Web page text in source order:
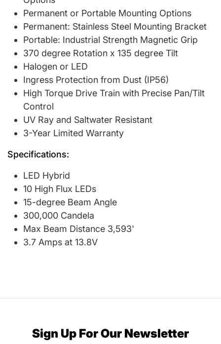
Permanent or Portable Mounting Options
Permanent: Stainless Steel Mounting Bracket
Portable: Industrial Strength Magnetic Grip
370 degree Rotation x 135 degree Tilt
Halogen or LED
Ingress Protection from Dust (IP56)
High Torque Drive Train with Precise Pan/Tilt
Control
UV Ray and Saltwater Resistant
3-Year Limited Warranty
Specifications:
LED Hybrid
10 High Flux LEDs
15-degree Beam Angle
300,000 Candela
Max Beam Distance 3,593'
3.7 Amps at 13.8V
Sign Up For Our Newsletter